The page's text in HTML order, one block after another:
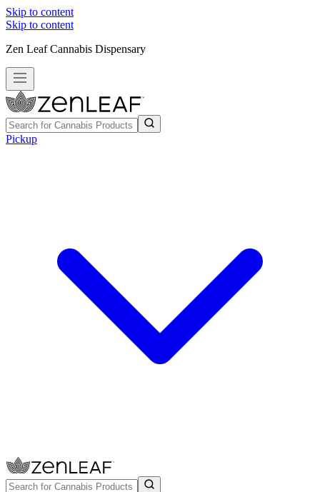
Skip to content
Skip to content
Zen Leaf Cannabis Dispensary
Pickup